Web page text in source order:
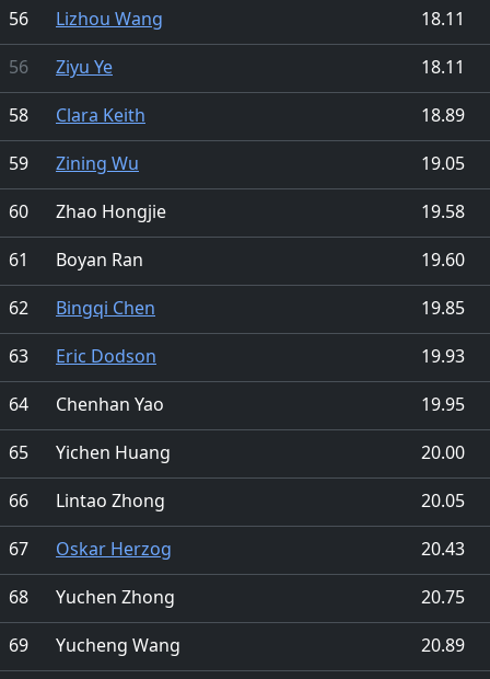
56
Lizhou Wang
18.11
56
Ziyu Ye
18.11
58
Clara Keith
18.89
59
Zining Wu
19.05
60
Zhao Hongjie
19.58
61
Boyan Ran
19.60
62
Bingqi Chen
19.85
63
Eric Dodson
19.93
64
Chenhan Yao
19.95
65
Yichen Huang
20.00
66
Lintao Zhong
20.05
67
Oskar Herzog
20.43
68
Yuchen Zhong
20.75
69
Yucheng Wang
20.89